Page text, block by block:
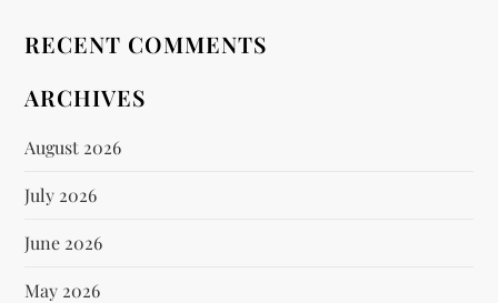
RECENT COMMENTS
ARCHIVES
August 2026
July 2026
June 2026
May 2026